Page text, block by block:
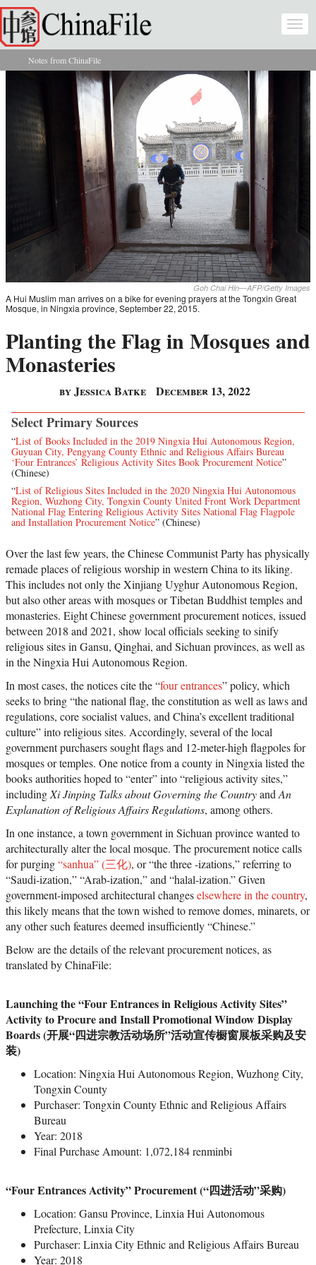
Skip to main content
You are here
Notes from ChinaFile
Goh Chai Hin—AFP/Getty Images
A Hui Muslim man arrives on a bike for evening prayers at the Tongxin Great
Mosque, in Ningxia province, September 22, 2015.
Planting the Flag in Mosques and
Monasteries
by Jessica Batke December 13, 2022
Select Primary Sources
“List of Books Included in the 2019 Ningxia Hui Autonomous Region,
Guyuan City, Pengyang County Ethnic and Religious Affairs Bureau
‘Four Entrances’ Religious Activity Sites Book Procurement Notice”
(Chinese)
“List of Religious Sites Included in the 2020 Ningxia Hui Autonomous
Region, Wuzhong City, Tongxin County United Front Work Department
National Flag Entering Religious Activity Sites National Flag Flagpole
and Installation Procurement Notice” (Chinese)
Over the last few years, the Chinese Communist Party has physically
remade places of religious worship in western China to its liking.
This includes not only the Xinjiang Uyghur Autonomous Region,
but also other areas with mosques or Tibetan Buddhist temples and
monasteries. Eight Chinese government procurement notices, issued
between 2018 and 2021, show local officials seeking to sinify
religious sites in Gansu, Qinghai, and Sichuan provinces, as well as
in the Ningxia Hui Autonomous Region.
In most cases, the notices cite the “four entrances” policy, which
seeks to bring “the national flag, the constitution as well as laws and
regulations, core socialist values, and China’s excellent traditional
culture” into religious sites. Accordingly, several of the local
government purchasers sought flags and 12-meter-high flagpoles for
mosques or temples. One notice from a county in Ningxia listed the
books authorities hoped to “enter” into “religious activity sites,”
including Xi Jinping Talks about Governing the Countryand An
Explanation of Religious Affairs Regulations, among others.
In one instance, a town government in Sichuan province wanted to
architecturally alter the local mosque. The procurement notice calls
for purging“sanhua” (三化), or “the three -izations,” referring to
“Saudi-ization,” “Arab-ization,” and “halal-ization.” Given
government-imposed architectural changeselsewhere in the country,
this likely means that the town wished to remove domes, minarets, or
any other such features deemed insufficiently “Chinese.”
Below are the details of the relevant procurement notices, as
translated by ChinaFile:
Launching the “Four Entrances in Religious Activity Sites”
Activity to Procure and Install Promotional Window Display
Boards (开展“四进宗教活动场所”活动宣传橱窗展板采购及安
装)
Location: Ningxia Hui Autonomous Region, Wuzhong City,
Tongxin County
Purchaser: Tongxin County Ethnic and Religious Affairs
Bureau
Year: 2018
Final Purchase Amount: 1,072,184 renminbi
“Four Entrances Activity” Procurement (“四进活动”采购)
Location: Gansu Province, Linxia Hui Autonomous
Prefecture, Linxia City
Purchaser: Linxia City Ethnic and Religious Affairs Bureau
Year: 2018